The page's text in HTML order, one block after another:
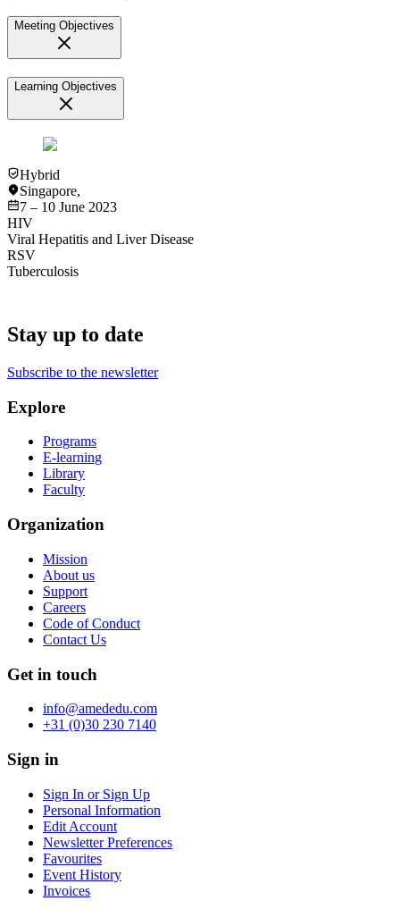
Meeting Objectives
Learning Objectives
Hybrid
Singapore,
7 – 10 June 2023
HIV
Viral Hepatitis and Liver Disease
RSV
Tuberculosis
Stay up to date
Subscribe to the newsletter
Explore
Programs
E-learning
Library
Faculty
Organization
Mission
About us
Support
Careers
Code of Conduct
Contact Us
Get in touch
info@amededu.com
+31 (0)30 230 7140
Sign in
Sign In or Sign Up
Personal Information
Edit Account
Newsletter Preferences
Favourites
Event History
Invoices